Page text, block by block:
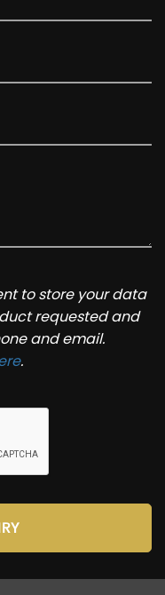
to store your data
requested and
and email.
.